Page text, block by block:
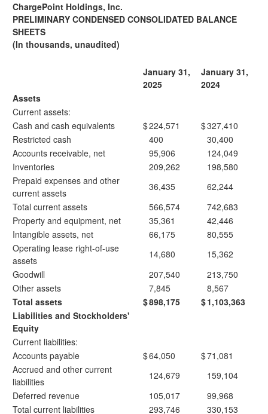
ChargePoint Holdings, Inc.
PRELIMINARY CONDENSED CONSOLIDATED BALANCE
SHEETS
(In thousands, unaudited)
January 31,
2025
January 31,
2024
Assets
Current assets:
Cash and cash equivalents
$224,571 $327,410
Restricted cash
400
30,400
Accounts receivable, net
95,906
124,049
Inventories
209,262
198,580
Prepaid expenses and other
current assets
36,435
62,244
Total current assets
566,574
742,683
Property and equipment, net
35,361
42,446
Intangible assets, net
66,175
80,555
Operating lease right-of-use
assets
14,680
15,362
Goodwill
207,540
213,750
Other assets
7,845
8,567
Total assets
$898,175 $1,103,363
Liabilities and Stockholders'
Equity
Current liabilities:
Accounts payable
$64,050 $71,081
Accrued and other current
liabilities
124,679
159,104
Deferred revenue
105,017
99,968
Total current liabilities
293,746 330,153